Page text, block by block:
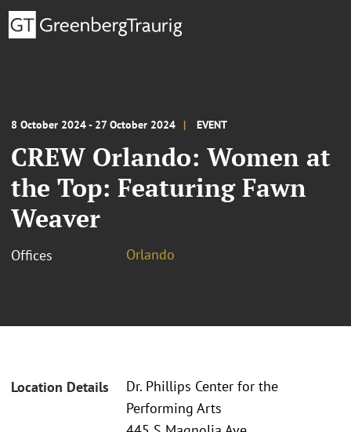
8 October 2024 - 27 October 2024 EVENT
CREW Orlando: Women at
the Top: Featuring Fawn
Weaver
Offices Orlando
Location Details
Dr. Phillips Center for the
Performing Arts